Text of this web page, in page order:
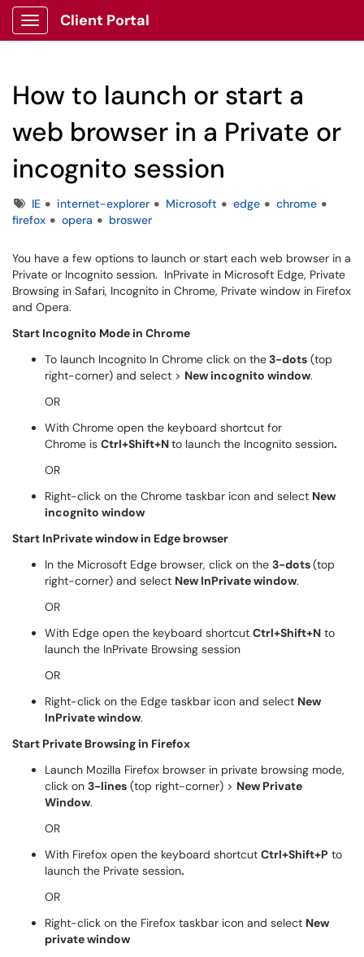
Show Applications Menu
Client Portal
How to launch or start a
web browser in a Private or
incognito session
TagsIE internet-explorer Microsoft edge
chrome
firefox
opera broswer
You have a few options to launch or start each web browser in a
Private or Incognito session. InPrivate in Microsoft Edge, Private
Browsing in Safari, Incognito in Chrome, Private window in Firefox
and Opera.
Start Incognito Mode in Chrome
To launch Incognito In Chrome click on the3-dots (top
right-corner) and select > New incognito window.
OR
With Chrome open the keyboard shortcut for
Chrome is Ctrl+Shift+Nto launch the Incognito session.
OR
Right-click on the Chrome taskbar icon and select New
incognito window
Start InPrivate window in Edge browser
In the Microsoft Edge browser, click on the 3-dots(top
right-corner) and select New InPrivate window.
OR
With Edge open the keyboard shortcut Ctrl+Shift+N to
launch the InPrivate Browsing session
OR
Right-click on the Edge taskbar icon and select New
InPrivate window.
Start Private Browsing in Firefox
Launch Mozilla Firefox browser in private browsing mode,
click on 3-lines (top right-corner) > New Private
Window.
OR
With Firefox open the keyboard shortcut Ctrl+Shift+P to
launch the Private session.
OR
Right-click on the Firefox taskbar icon and select New
private window